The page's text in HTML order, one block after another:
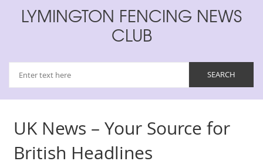
LYMINGTON FENCING NEWS
CLUB
UK News – Your Source for
British Headlines